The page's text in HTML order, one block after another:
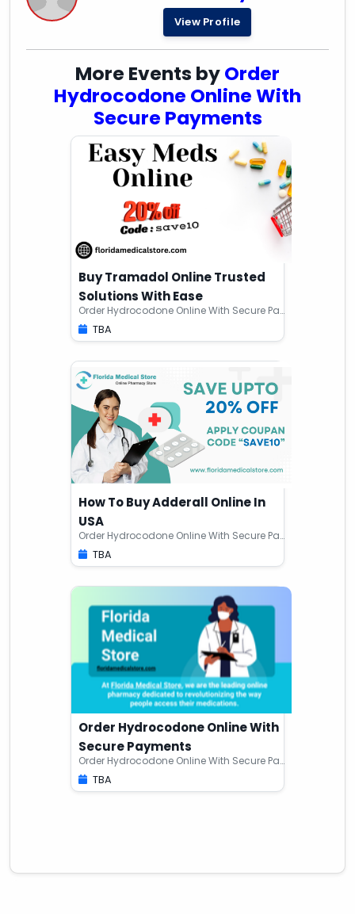
View Profile
More Events byOrder
Hydrocodone Online With
Secure Payments
Buy Tramadol Online Trusted
Solutions With Ease
Order Hydrocodone Online With Secure Payments
TBA
How To Buy Adderall Online In
USA
Order Hydrocodone Online With Secure Payments
TBA
Order Hydrocodone Online With
Secure Payments
Order Hydrocodone Online With Secure Payments
TBA